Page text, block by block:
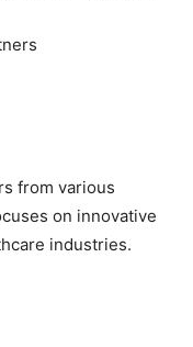
from various
on innovative
industries.